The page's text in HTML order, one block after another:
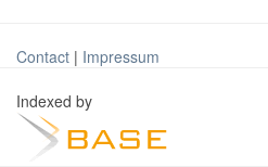
Contact | Impressum
Indexed by